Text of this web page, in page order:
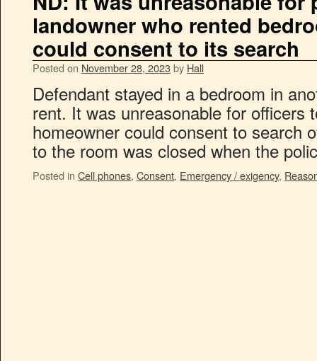
landowner who rented
could consent to its search
Posted on November 28, 2023by Hall
Defendant stayed in a bedroom in
rent. It was unreasonable for officers
homeowner could consent to search
to the room was closed when the
Posted in Cell phones, Consent, Emergency / exigency,